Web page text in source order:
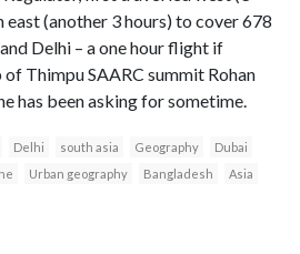
east (another 3 hours) to cover 678
Delhi – a one hour flight if
Thimpu SAARC summit Rohan
has been asking for sometime.
Delhi south asia Geography
Dubai
Urban geography Bangladesh
Asia